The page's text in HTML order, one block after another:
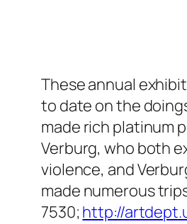
These annual
to date on the
made rich platinum
Verburg, who both
violence, and
made numerous
7530; http://